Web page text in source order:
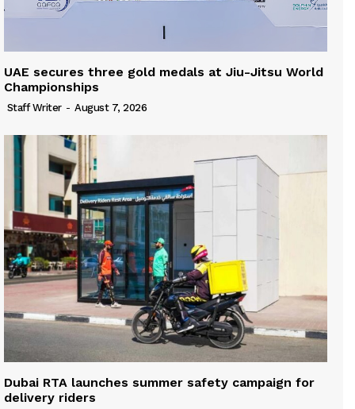
UAE secures three gold medals at Jiu-Jitsu World
Championships
Staff Writer - August 7, 2026
Dubai RTA launches summer safety campaign for
delivery riders